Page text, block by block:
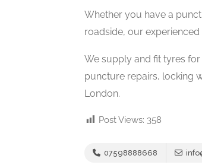
Whether you have a
roadside, our
We supply and fit tyres
puncture repairs, locking
London.
Post Views: 358
07598888668